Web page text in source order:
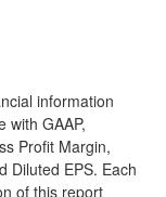
information
with GAAP,
Profit Margin,
Diluted EPS. Each
of this report